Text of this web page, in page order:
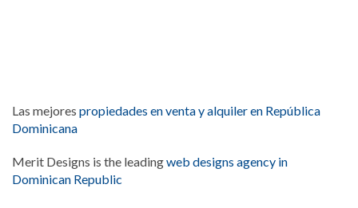
Las mejores propiedades en venta y alquiler en República
Dominicana
Merit Designs is the leadingweb designs agency in
Dominican Republic